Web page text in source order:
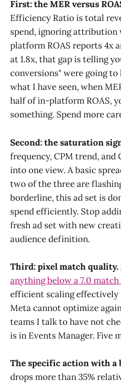
First: the MER versus
Efficiency Ratio is total
spend, ignoring
platform ROAS reports 4x
at 1.8x, that gap is telling
conversions" were going to
what I have seen, when
half of in-platform ROAS,
something. Spend more
Second: the saturation
frequency, CPM trend, and
into one view. A basic
two of the three are
borderline, this ad set is
spend efficiently. Stop
fresh ad set with new
audience definition.
Third: pixel match quality.
anything below a 7.0
efficient scaling effectively
Meta cannot optimize
teams I talk to have not
is in Events Manager. Five
The specific action with a
drops more than 35%